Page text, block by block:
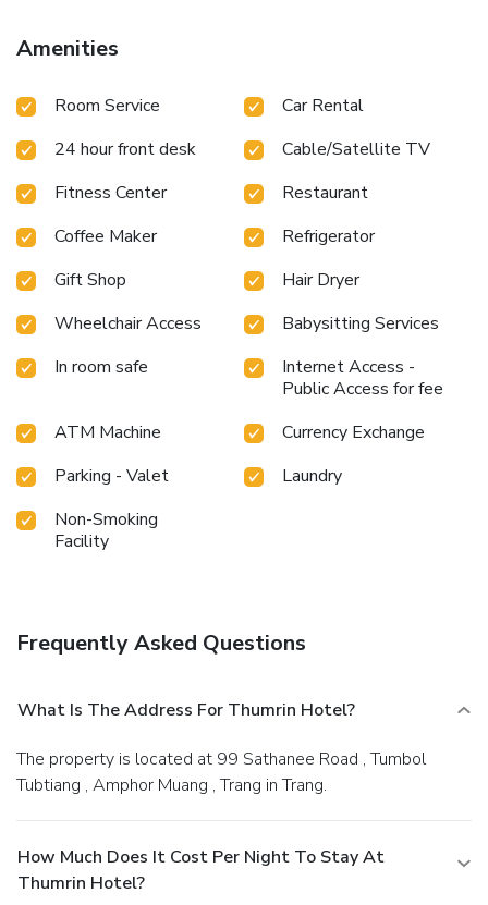
ensure the utmost level of relaxation, the guestrooms
feature an inviting design and are equipped with all basic
rooms, visitors can enjoy a touch of amusement with the
entertainment needs. Within specific rooms, a refrigerator,
bottled water, instant coffee, instant tea and mini bar is
conveniently available for your use. You'll be pleased to
know that select guest bathrooms offer bathroom
amenities such as toiletries, ensuring a comfortable stay.
How about kicking off each day of your getaway with a
delicious cup of coffee? At the hotel, relish in the
invigorating taste of a freshly brewed, excellent coffee.
amenities for guests to enjoy. Unwind effortlessly each day
by exploring the sauna, conveniently situated within the
hotel. Guests who enjoy maintaining their fitness regimen
while on holiday can visit the fitness center provided by
hotel.
Amenities
Room Service
Car Rental
24 hour front desk
Cable/Satellite TV
Fitness Center
Restaurant
Coffee Maker
Refrigerator
Gift Shop
Hair Dryer
Wheelchair Access
Babysitting Services
In room safe
Internet Access -
Public Access for fee
ATM Machine
Currency Exchange
Parking - Valet
Laundry
Non-Smoking
Facility
Frequently Asked Questions
What Is The Address For Thumrin Hotel?
The property is located at 99 Sathanee Road , Tumbol
Tubtiang , Amphor Muang , Trang in Trang.
How Much Does It Cost Per Night To Stay At
Thumrin Hotel?